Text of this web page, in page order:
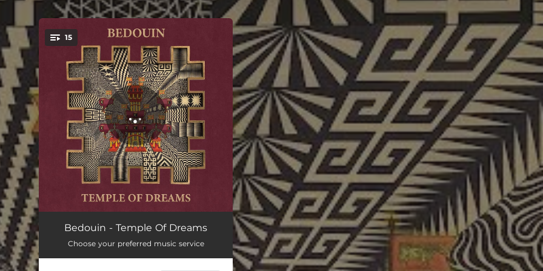
You're all set!
15
Rise And Fall 04:33
Coldman (feat. Nathan Daisy) 03:50
Bedouin - Temple Of Dreams
Choose your preferred music service